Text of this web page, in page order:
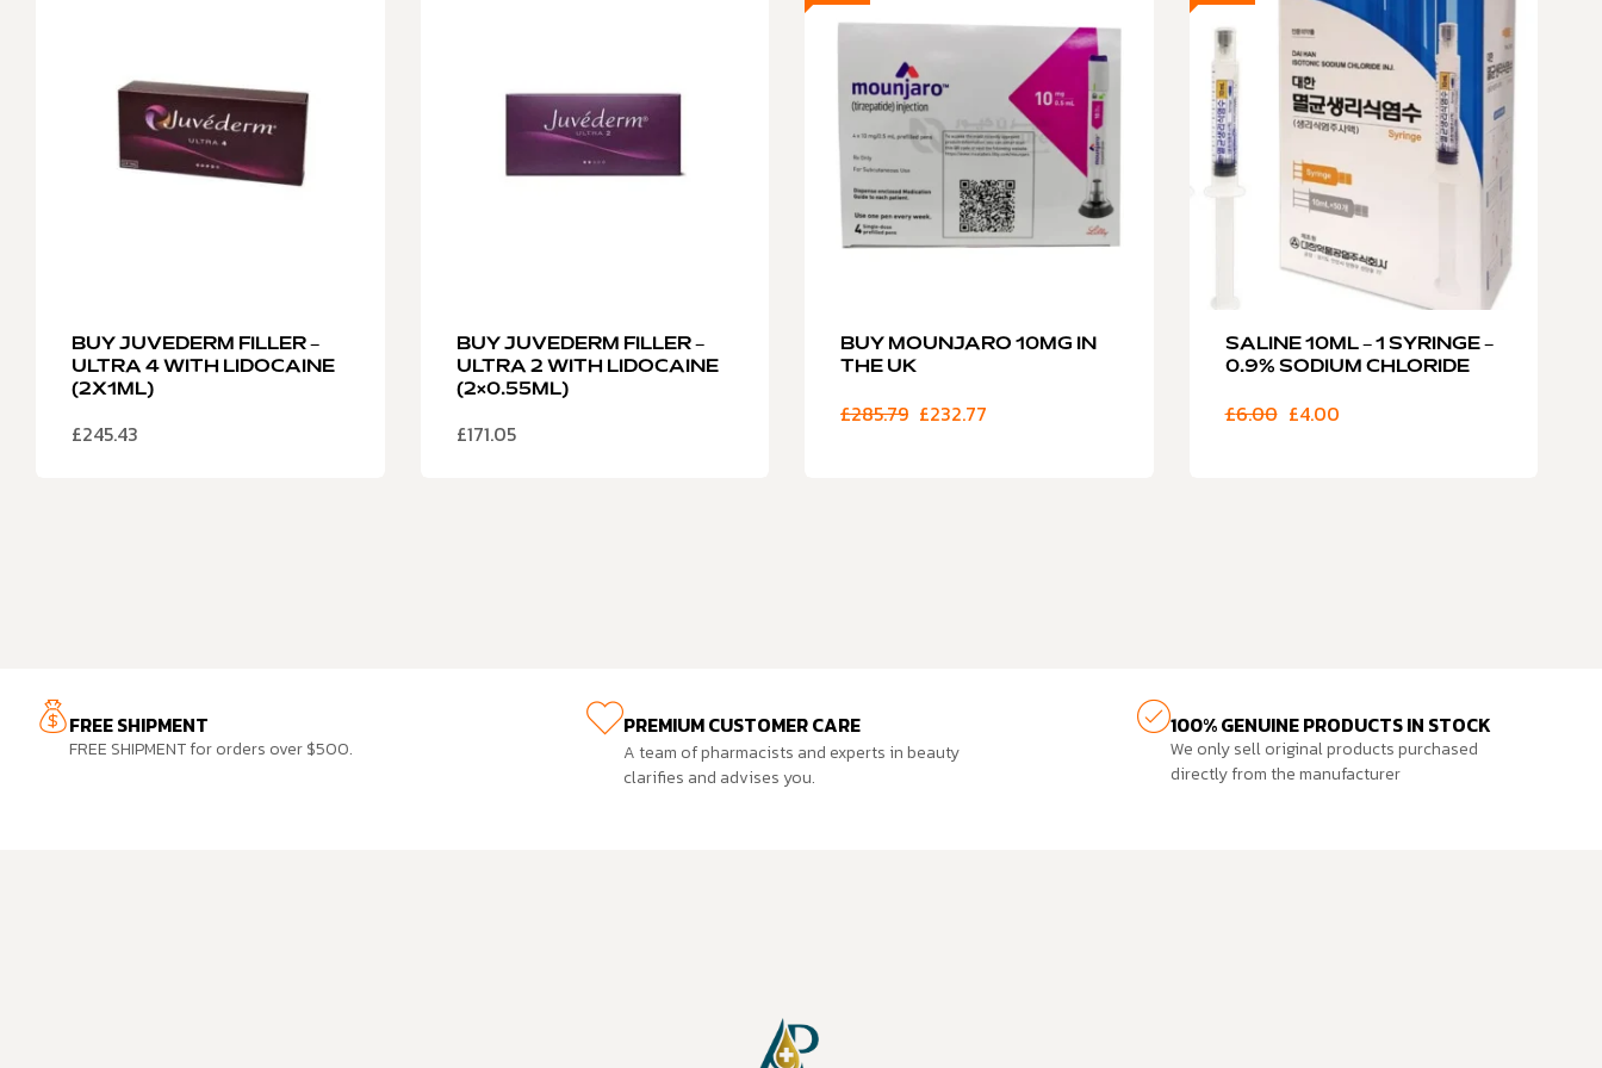
BUY JUVEDERM FILLER –
ULTRA 4 WITH LIDOCAINE
(2X1ML)
£245.43
BUY JUVEDERM FILLER –
ULTRA 2 WITH LIDOCAINE
(2×0.55ML)
£171.05
BUY MOUNJARO 10MG IN
THE UK
£285.79 £232.77
SALINE 10ML – 1 SYRINGE –
0.9% SODIUM CHLORIDE
£6.00 £4.00
FREE SHIPMENT
FREE SHIPMENT for orders over $500.
PREMIUM CUSTOMER CARE
A team of pharmacists and experts in beauty
clarifies and advises you.
100% GENUINE PRODUCTS IN STOCK
We only sell original products purchased
directly from the manufacturer